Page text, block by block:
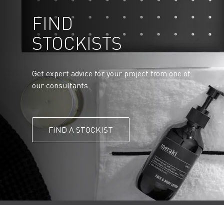
FIND
STOCKISTS
Get expert advice for your project from one of
our consultants.
FIND A STOCKIST